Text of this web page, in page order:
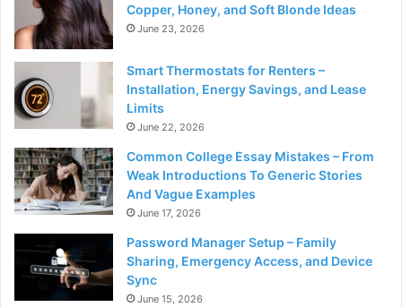
Copper, Honey, and Soft Blonde Ideas
June 23, 2026
Smart Thermostats for Renters –
Installation, Energy Savings, and Lease
Limits
June 22, 2026
Common College Essay Mistakes – From
Weak Introductions To Generic Stories
And Vague Examples
June 17, 2026
Password Manager Setup – Family
Sharing, Emergency Access, and Device
Sync
June 15, 2026